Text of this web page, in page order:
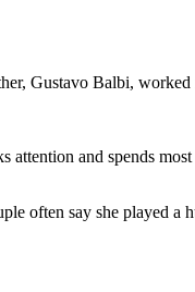
Gustavo Balbi,
and spends
often say she played